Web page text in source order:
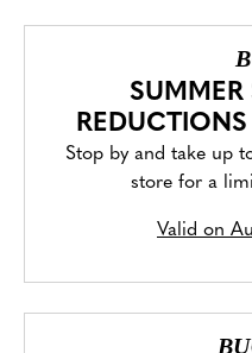
SUMMER
Stop by and take up
store for a
Valid on